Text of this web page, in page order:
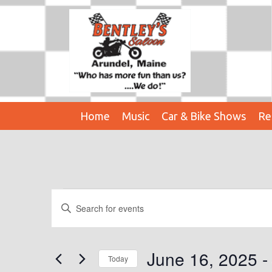
Home Music Car & Bike Shows
Events
V
E
Today June 16, 2025 -